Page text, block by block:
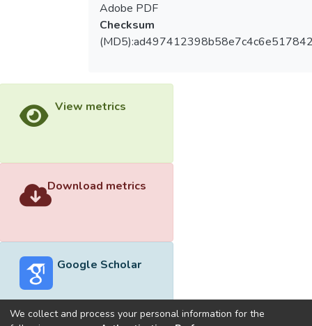
Adobe PDF
Checksum
View metrics
Download metrics
Google Scholar
We collect and process your personal information for the